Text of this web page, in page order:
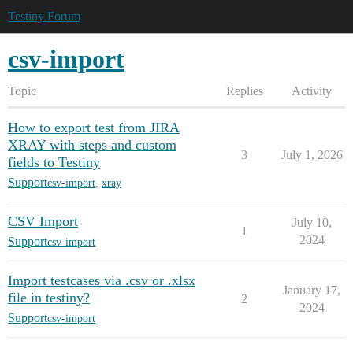
Testiny Forum
csv-import
Topic Replies Activity
How to export test from JIRA
XRAY with steps and custom
fields to Testiny
Supportcsv-import xray
3 July 1, 2026
CSV Import
Supportcsv-import
1
July 10,
2024
Import testcases via .csv or .xlsx
file in testiny?
Supportcsv-import
2
January 17,
2024